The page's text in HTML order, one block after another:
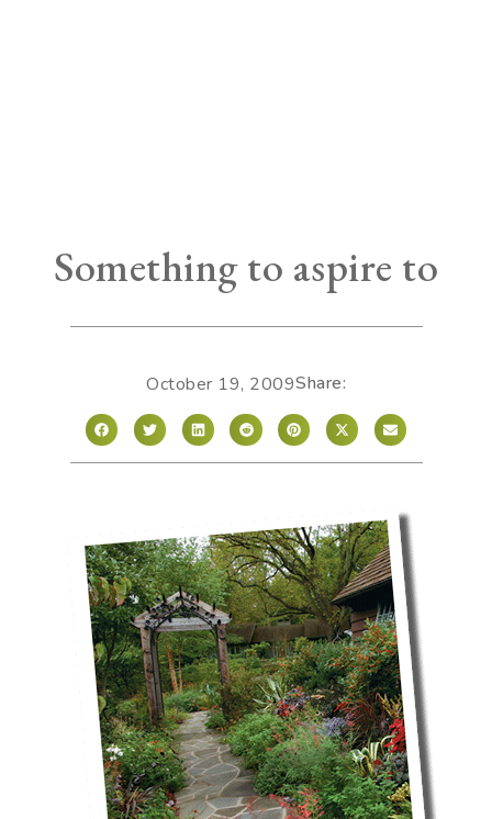
Something to aspire to
October 19, 2009Share: